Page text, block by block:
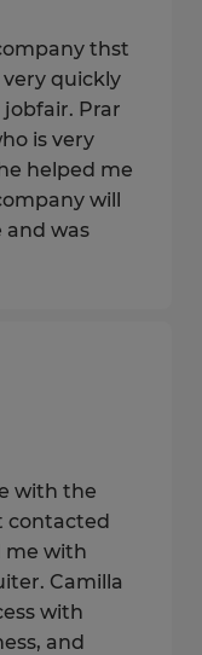
thst
quickly
Prar
is very
helped me
will
and was
with the
contacted
me with
Camilla
with
and